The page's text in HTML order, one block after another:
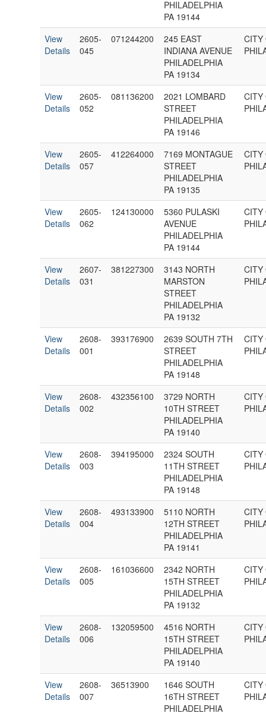
PHILADELPHIA
PA 19144
View
Details
2605-
045
071244200
245 EAST
INDIANA AVENUE
PHILADELPHIA
PA 19134
CITY
View
Details
2605-
052
081136200
2021 LOMBARD
STREET
PHILADELPHIA
PA 19146
CITY
View
Details
2605-
057
412264000
7169 MONTAGUE
STREET
PHILADELPHIA
PA 19135
CITY
View
Details
2605-
062
124130000
5360 PULASKI
AVENUE
PHILADELPHIA
PA 19144
CITY
View
Details
2607-
031
381227300
3143 NORTH
MARSTON
STREET
PHILADELPHIA
PA 19132
CITY
View
Details
2608-
001
393176900
2639 SOUTH 7TH
STREET
PHILADELPHIA
PA 19148
CITY
View
Details
2608-
002
432356100
3729 NORTH
10TH STREET
PHILADELPHIA
PA 19140
CITY
View
Details
2608-
003
394195000
2324 SOUTH
11TH STREET
PHILADELPHIA
PA 19148
CITY
View
Details
2608-
004
493133900
5110 NORTH
12TH STREET
PHILADELPHIA
PA 19141
CITY
View
Details
2608-
005
161036600
2342 NORTH
15TH STREET
PHILADELPHIA
PA 19132
CITY
View
Details
2608-
006
132059500
4516 NORTH
15TH STREET
PHILADELPHIA
PA 19140
CITY
View
Details
2608-
007
36513900
1646 SOUTH
16TH STREET
PHILADELPHIA
CITY